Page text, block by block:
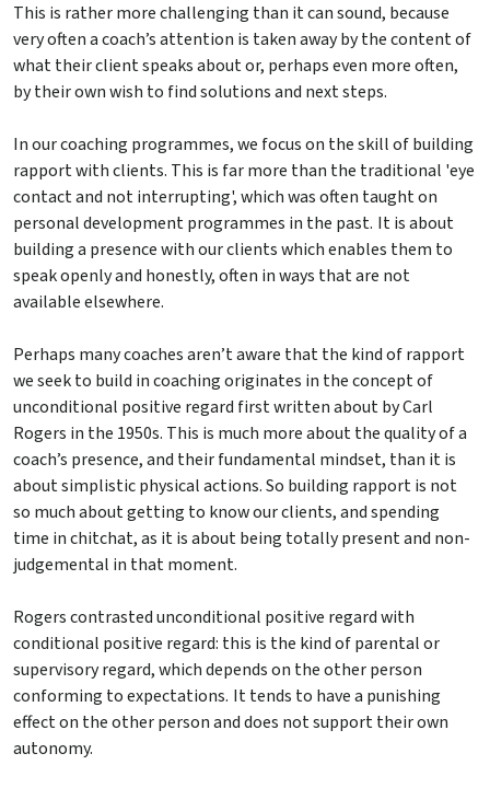
This is rather more challenging than it can sound, because
very often a coach’s attention is taken away by the content of
what their client speaks about or, perhaps even more often,
by their own wish to find solutions and next steps.
In our coaching programmes, we focus on the skill of building
rapport with clients. This is far more than the traditional 'eye
contact and not interrupting', which was often taught on
personal development programmes in the past. It is about
building a presence with our clients which enables them to
speak openly and honestly, often in ways that are not
available elsewhere.
Perhaps many coaches aren’t aware that the kind of rapport
we seek to build in coaching originates in the concept of
unconditional positive regard first written about by Carl
Rogers in the 1950s. This is much more about the quality of a
coach’s presence, and their fundamental mindset, than it is
about simplistic physical actions. So building rapport is not
so much about getting to know our clients, and spending
time in chitchat, as it is about being totally present and non-
judgemental in that moment.
Rogers contrasted unconditional positive regard with
conditional positive regard: this is the kind of parental or
supervisory regard, which depends on the other person
conforming to expectations. It tends to have a punishing
effect on the other person and does not support their own
autonomy.